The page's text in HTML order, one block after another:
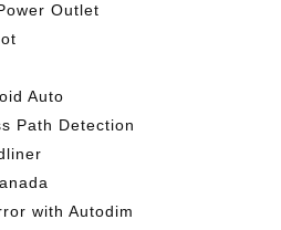
Outlet
Auto
Path Detection
with Autodim